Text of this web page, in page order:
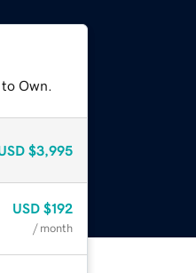
Own.
$3,995
USD $192
/ month